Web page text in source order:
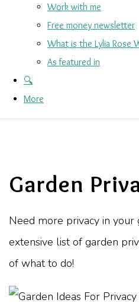
Work with me
Free money newsletter
What is the Lylia Rose
As featured in
🔍
More
Garden
Need more privacy in
extensive list of garden
of what to do!